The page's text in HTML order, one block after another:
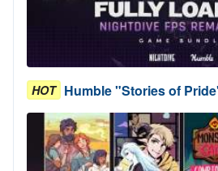
HOT Humble "Stories of